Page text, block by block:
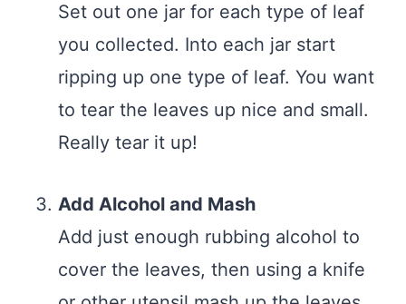
Set out one jar for each type of leaf
you collected. Into each jar start
ripping up one type of leaf. You want
to tear the leaves up nice and small.
Really tear it up!
Add Alcohol and Mash
Add just enough rubbing alcohol to
cover the leaves, then using a knife